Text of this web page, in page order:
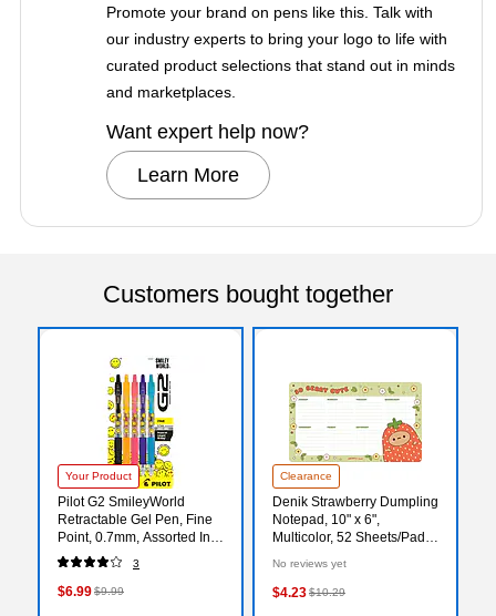
Promote your brand on pens like this. Talk with
our industry experts to bring your logo to life with
curated product selections that stand out in minds
and marketplaces.
Want expert help now?
Learn More
Customers bought together
Your Product
Pilot G2 SmileyWorld
Retractable Gel Pen, Fine
Point, 0.7mm, Assorted Ink,
5/Pack (G2HC5004F)
3
$6.99$9.99
Clearance
Denik Strawberry Dumpling
Notepad, 10" x 6",
Multicolor, 52 Sheets/Pad
No reviews yet
$4.23$10.29